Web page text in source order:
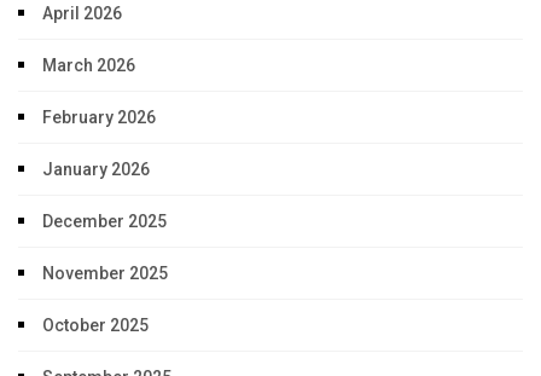
April 2026
March 2026
February 2026
January 2026
December 2025
November 2025
October 2025